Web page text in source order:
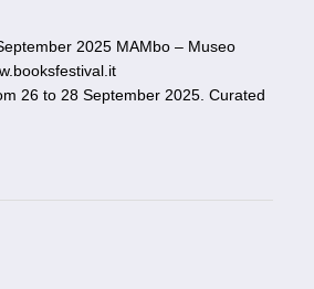
2025 MAMbo – Museo
26 to 28 September 2025. Curated